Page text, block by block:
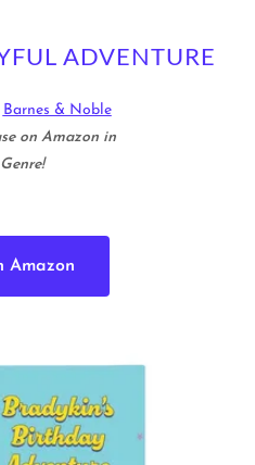
ADVENTURE
Barnes & Noble
on Amazon in
Amazon